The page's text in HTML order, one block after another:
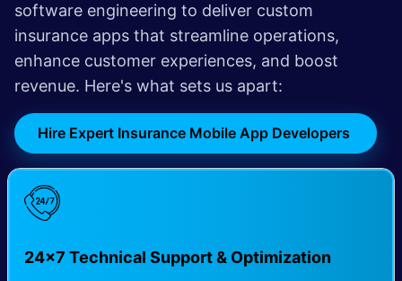
software engineering to deliver custom
insurance apps that streamline operations,
enhance customer experiences, and boost
revenue. Here's what sets us apart:
Hire Expert Insurance Mobile App Developers
24×7 Technical Support & Optimization